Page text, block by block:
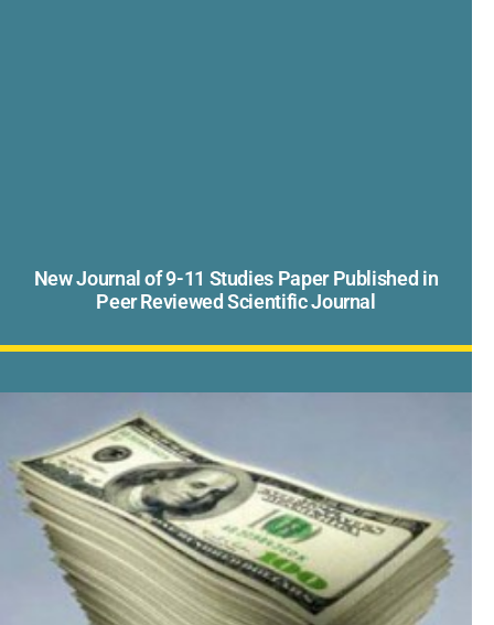
New Journal of 9-11 Studies Paper Published in
Peer Reviewed Scientific Journal